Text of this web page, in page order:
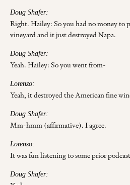
Doug Shafer:
Right. Hailey: So you had no money to
vineyard and it just destroyed Napa.
Doug Shafer:
Yeah. Hailey: So you went from-
Lorenzo:
Yeah, it destroyed the American fine
Doug Shafer:
Mm-hmm (affirmative). I agree.
Lorenzo:
It was fun listening to some prior
Doug Shafer: